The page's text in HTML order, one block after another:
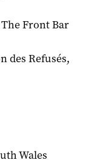
Front Bar
des Refusés,
Wales